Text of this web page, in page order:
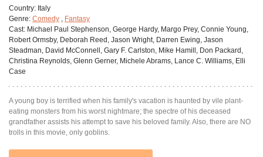
Country: Italy
Genre: Comedy , Fantasy
Cast: Michael Paul Stephenson, George Hardy, Margo Prey, Connie Young,
Robert Ormsby, Deborah Reed, Jason Wright, Darren Ewing, Jason
Steadman, David McConnell, Gary F. Carlston, Mike Hamill, Don Packard,
Christina Reynolds, Glenn Gerner, Michele Abrams, Lance C. Williams, Elli
Case
A young boy is terrified when his family's vacation is haunted by vile plant-
eating monsters from his worst nightmare; the spectre of his deceased
grandfather assists his attempt to save his beloved family. Also, there are NO
trolls in this movie, only goblins.